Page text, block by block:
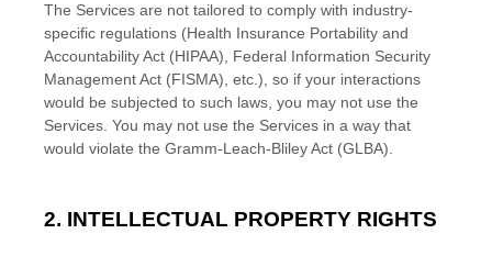
The Services are not tailored to comply with industry-
specific regulations (Health Insurance Portability and
Accountability Act (HIPAA), Federal Information Security
Management Act (FISMA), etc.), so if your interactions
would be subjected to such laws, you may not use the
Services. You may not use the Services in a way that
would violate the Gramm-Leach-Bliley Act (GLBA).
2. INTELLECTUAL PROPERTY RIGHTS